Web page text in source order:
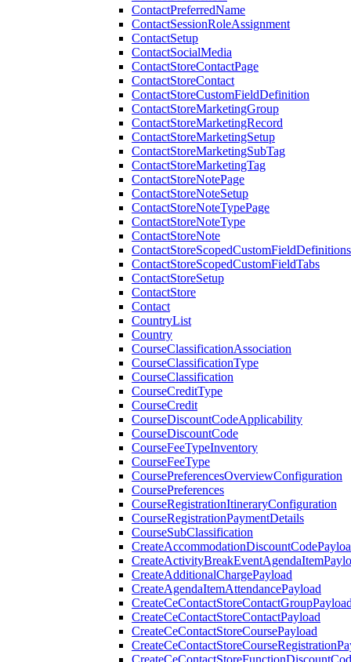
ContactPreferredName
ContactSessionRoleAssignment
ContactSetup
ContactSocialMedia
ContactStoreContactPage
ContactStoreContact
ContactStoreCustomFieldDefinition
ContactStoreMarketingGroup
ContactStoreMarketingRecord
ContactStoreMarketingSetup
ContactStoreMarketingSubTag
ContactStoreMarketingTag
ContactStoreNotePage
ContactStoreNoteSetup
ContactStoreNoteTypePage
ContactStoreNoteType
ContactStoreNote
ContactStoreScopedCustomFieldDefinitions
ContactStoreScopedCustomFieldTabs
ContactStoreSetup
ContactStore
Contact
CountryList
Country
CourseClassificationAssociation
CourseClassificationType
CourseClassification
CourseCreditType
CourseCredit
CourseDiscountCodeApplicability
CourseDiscountCode
CourseFeeTypeInventory
CourseFeeType
CoursePreferencesOverviewConfiguration
CoursePreferences
CourseRegistrationItineraryConfiguration
CourseRegistrationPaymentDetails
CourseSubClassification
CreateAdditionalChargePayload
CreateAgendaItemAttendancePayload
CreateCeContactStoreContactPayload
CreateCeContactStoreCoursePayload